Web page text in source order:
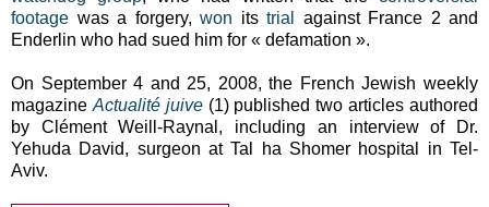
footage was a forgery, won its trial
against France 2 and
Enderlin who had sued him for « defamation ».
On September 4 and 25, 2008, the French Jewish weekly
magazineActualité juive(1) published two articles authored
by Clément Weill-Raynal, including an interview of Dr.
Yehuda David, surgeon at Tal ha Shomer hospital in Tel-
Aviv.